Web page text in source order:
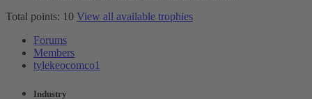
Total points: 10 View all available trophies
Forums
Members
tylekeocomco1
Industry